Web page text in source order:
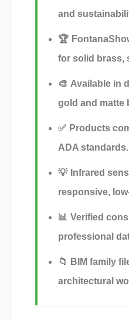
and
🏆
for solid brass,
🎨 Available in
gold and matte
✅ Products
ADA standards.
💡 Infrared
responsive,
📊 Verified
professional
📁
BIM family
architectural